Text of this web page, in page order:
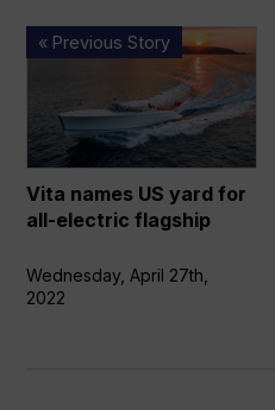
« Previous Story
Vita
yard
for
all-
electric
Vita names US yard for
all-electric flagship
Wednesday, April 27th,
2022